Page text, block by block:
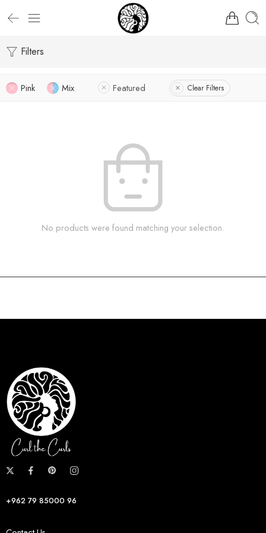
Filters
Pink Mix Featured Clear Filters
No products were found matching your selection.
+962 79 85000 96